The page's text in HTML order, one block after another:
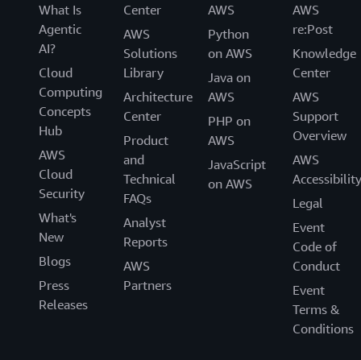
What Is
Agentic
AI?
Cloud
Computing
Concepts
Hub
AWS
Cloud
Security
What's
New
Blogs
Press
Releases
Center
AWS
Solutions
Library
Architecture
Center
Product
and
Technical
FAQs
Analyst
Reports
AWS
Partners
AWS
Python
on AWS
Java on
AWS
PHP on
AWS
JavaScript
on AWS
AWS
re:Post
Knowledge
Center
AWS
Support
Overview
AWS
Accessibility
Legal
Event
Code of
Conduct
Event
Terms &
Conditions